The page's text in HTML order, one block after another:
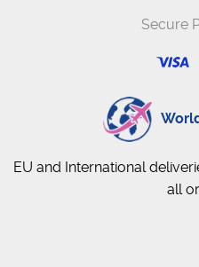
Secure
EU and International
all